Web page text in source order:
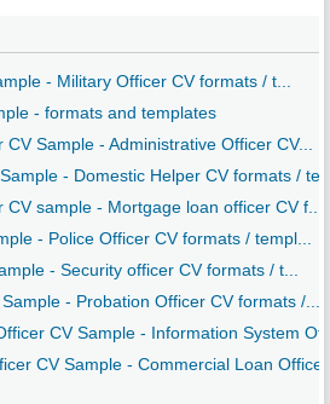
- Military Officer CV formats / t...
- formats and templates
Sample - Administrative Officer CV...
- Domestic Helper CV formats /
sample - Mortgage loan officer CV f...
- Police Officer CV formats / templ...
- Security officer CV formats / t...
- Probation Officer CV formats /...
CV Sample - Information System
CV Sample - Commercial Loan Officer